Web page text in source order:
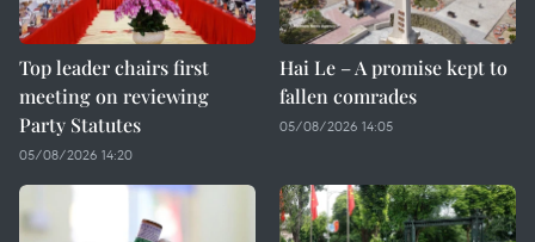
Top leader chairs first
meeting on reviewing
Party Statutes
05/08/2026 14:20
Hai Le – A promise kept to
fallen comrades
05/08/2026 14:05